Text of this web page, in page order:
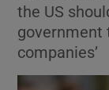
the US
government
companies’